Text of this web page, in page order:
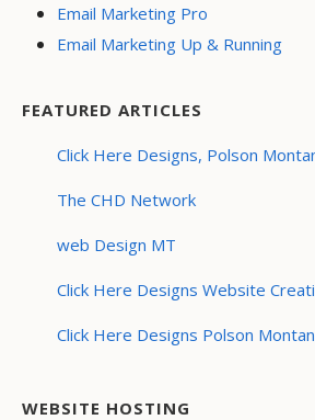
Email Marketing Pro
Email Marketing Up & Running
FEATURED ARTICLES
Click Here Designs, Polson
The CHD Network
web Design MT
Click Here Designs Website
Click Here Designs Polson
WEBSITE HOSTING